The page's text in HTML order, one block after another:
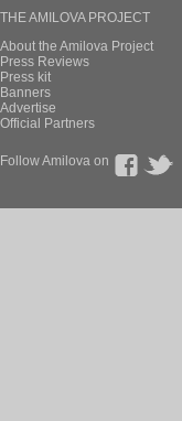
THE AMILOVA PROJECT
About the Amilova Project
Press Reviews
Press kit
Banners
Advertise
Official Partners
Follow Amilova on